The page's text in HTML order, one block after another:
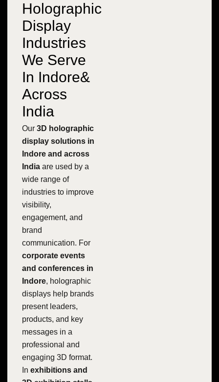
Holographic
Display
Industries
We Serve
In Indore&
Across
India
Our 3D holographic
display solutions in
Indore and across
India are used by a
wide range of
industries to improve
visibility,
engagement, and
brand
communication. For
corporate events
and conferences in
Indore, holographic
displays help brands
present leaders,
products, and key
messages in a
professional and
engaging 3D format.
In exhibitions and